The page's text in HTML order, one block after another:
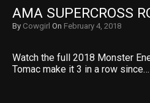
AMA SUPERCROSS
By Cowgirl On February 4, 2018
Watch the full 2018 Monster
Tomac make it 3 in a row since…